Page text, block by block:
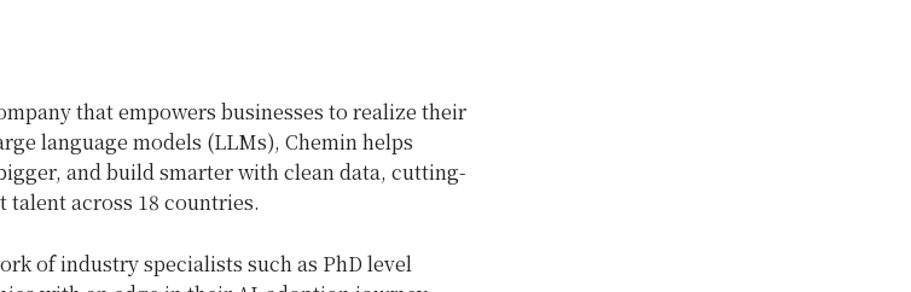
that empowers businesses to realize their
language models (LLMs), Chemin helps
and build smarter with clean data, cutting-
across 18 countries.
of industry specialists such as PhD level